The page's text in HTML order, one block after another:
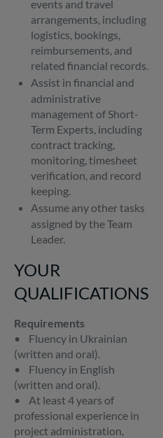
events and travel
arrangements, including
logistics, bookings,
reimbursements, and
related financial records.
Assist in financial and
administrative
management of Short-
Term Experts, including
contract tracking,
monitoring, timesheet
verification, and record
keeping.
Assume any other tasks
assigned by the Team
Leader.
YOUR
QUALIFICATIONS
Requirements
• Fluency in Ukrainian
(written and oral).
• Fluency in English
(written and oral).
• At least 4 years of
professional experience in
project administration,